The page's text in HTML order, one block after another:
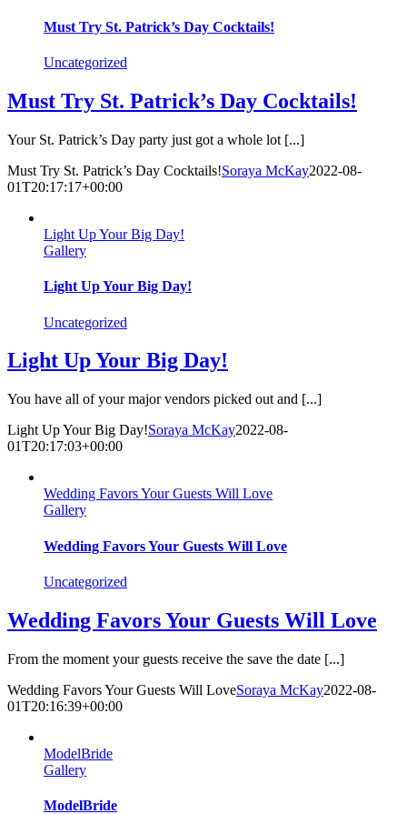
Must Try St. Patrick’s Day Cocktails!
Uncategorized
Must Try St. Patrick’s Day Cocktails!
Your St. Patrick’s Day party just got a whole lot [...]
Must Try St. Patrick’s Day Cocktails!Soraya McKay2022-08-
01T20:17:17+00:00
Light Up Your Big Day!
Gallery
Light Up Your Big Day!
Uncategorized
Light Up Your Big Day!
You have all of your major vendors picked out and [...]
Light Up Your Big Day!Soraya McKay2022-08-
01T20:17:03+00:00
Wedding Favors Your Guests Will Love
Gallery
Wedding Favors Your Guests Will Love
Uncategorized
Wedding Favors Your Guests Will Love
From the moment your guests receive the save the date [...]
Wedding Favors Your Guests Will LoveSoraya McKay2022-08-
01T20:16:39+00:00
ModelBride
Gallery
ModelBride